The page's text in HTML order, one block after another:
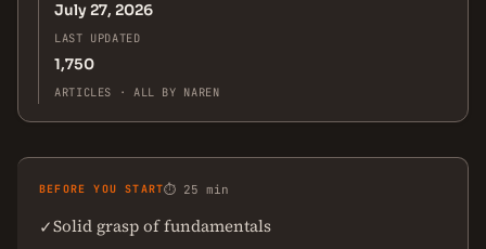
July 27, 2026
LAST UPDATED
1,750
ARTICLES · ALL BY NAREN
BEFORE YOU START⏱ 25 min
✓Solid grasp of fundamentals